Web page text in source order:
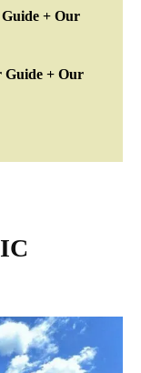
+ Our
Guide + Our